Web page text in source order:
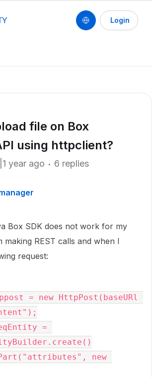
Login
file on Box
using httpclient?
year ago 6 replies
Box SDK does not work for my
REST calls and when I
request:
= new HttpPost(baseURl
=